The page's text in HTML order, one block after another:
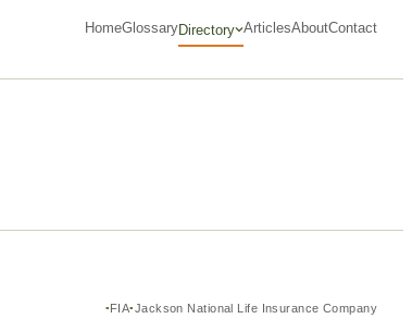
HomeGlossaryDirectory ArticlesAboutContact
FIA Jackson National Life Insurance Company